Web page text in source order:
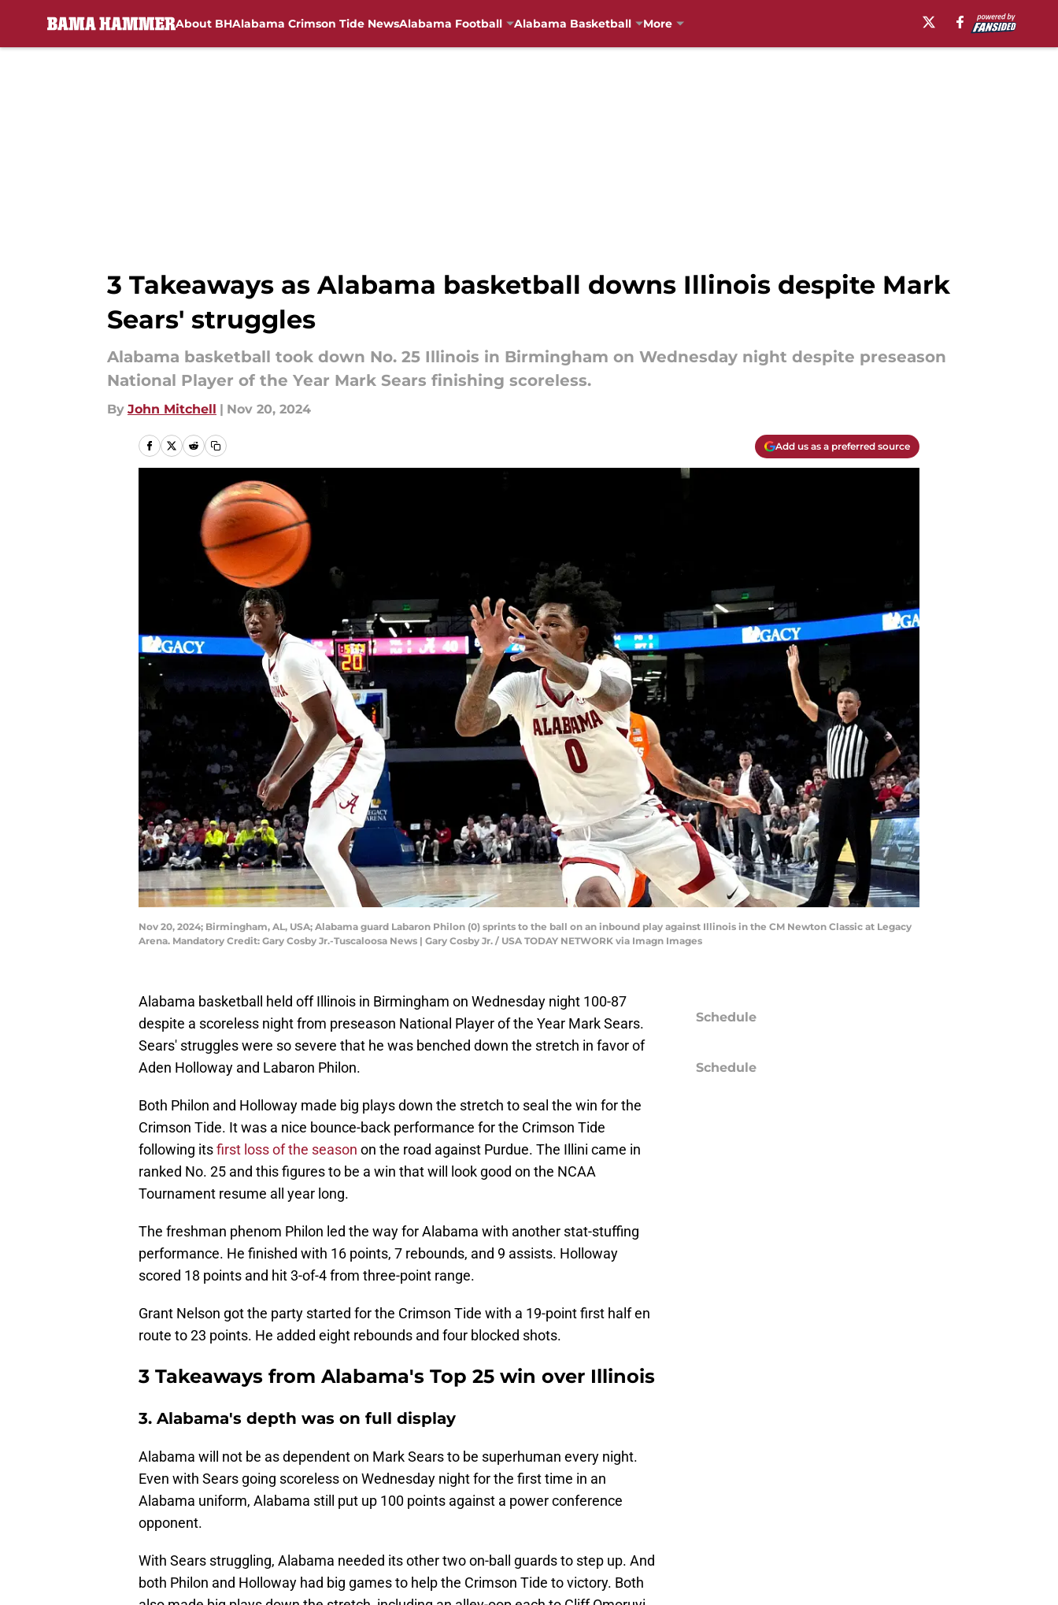
About BHAlabama Crimson Tide NewsAlabama Football Alabama Basketball More
3 Takeaways as Alabama basketball downs Illinois despite Mark
Sears' struggles
Alabama basketball took down No. 25 Illinois in Birmingham on Wednesday night despite preseason
National Player of the Year Mark Sears finishing scoreless.
By John Mitchell | Nov 20, 2024
Add us as a preferred source
Nov 20, 2024; Birmingham, AL, USA; Alabama guard Labaron Philon (0) sprints to the ball on an inbound play against Illinois in the CM Newton Classic at Legacy
Arena. Mandatory Credit: Gary Cosby Jr.-Tuscaloosa News | Gary Cosby Jr. / USA TODAY NETWORK via Imagn Images
Alabama basketball held off Illinois in Birmingham on Wednesday night 100-87
despite a scoreless night from preseason National Player of the Year Mark Sears.
Sears' struggles were so severe that he was benched down the stretch in favor of
Aden Holloway and Labaron Philon.
Both Philon and Holloway made big plays down the stretch to seal the win for the
Crimson Tide. It was a nice bounce-back performance for the Crimson Tide
following itsfirst loss of the season on the road against Purdue. The Illini came in
ranked No. 25 and this figures to be a win that will look good on the NCAA
Tournament resume all year long.
The freshman phenom Philon led the way for Alabama with another stat-stuffing
performance. He finished with 16 points, 7 rebounds, and 9 assists. Holloway
scored 18 points and hit 3-of-4 from three-point range.
Grant Nelson got the party started for the Crimson Tide with a 19-point first half en
route to 23 points. He added eight rebounds and four blocked shots.
3 Takeaways from Alabama's Top 25 win over Illinois
3. Alabama's depth was on full display
Alabama will not be as dependent on Mark Sears to be superhuman every night.
Even with Sears going scoreless on Wednesday night for the first time in an
Alabama uniform, Alabama still put up 100 points against a power conference
opponent.
With Sears struggling, Alabama needed its other two on-ball guards to step up. And
both Philon and Holloway had big games to help the Crimson Tide to victory. Both
Schedule
Schedule